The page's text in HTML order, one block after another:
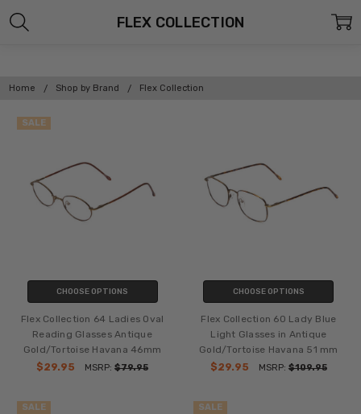
Home Shop by Brand Flex Collection
FLEX COLLECTION
SALE
CHOOSE OPTIONS
Flex Collection 64 Ladies Oval
Reading Glasses Antique
Gold/Tortoise Havana 46mm
$29.95
MSRP:$79.95
CHOOSE OPTIONS
Flex Collection 60 Lady Blue
Light Glasses in Antique
Gold/Tortoise Havana 51 mm
$29.95
MSRP: $109.95
SALE SALE